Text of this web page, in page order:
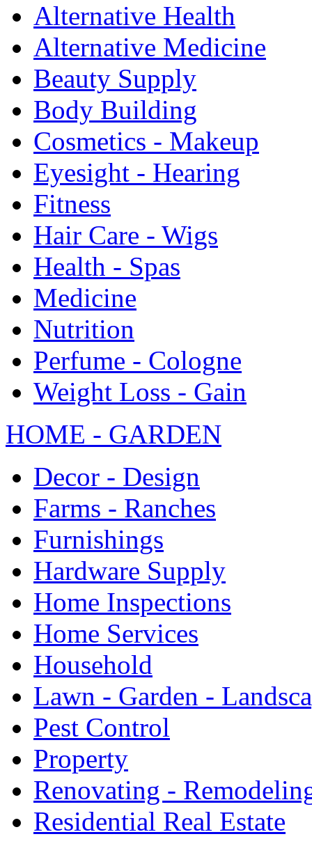
Alternative Health
Alternative Medicine
Beauty Supply
Body Building
Cosmetics - Makeup
Eyesight - Hearing
Fitness
Hair Care - Wigs
Health - Spas
Medicine
Nutrition
Perfume - Cologne
Weight Loss - Gain
HOME - GARDEN
Decor - Design
Farms - Ranches
Furnishings
Hardware Supply
Home Inspections
Home Services
Household
Lawn - Garden -
Pest Control
Property
Renovating -
Residential Real Estate